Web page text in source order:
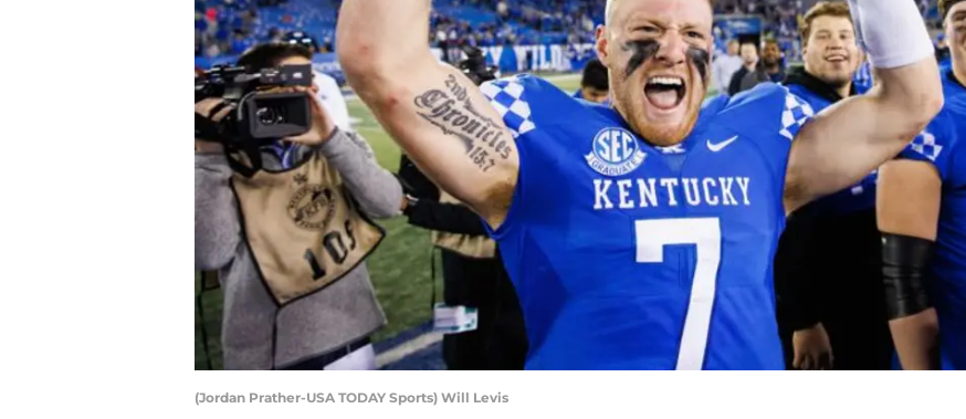
(Jordan Prather-USA TODAY Sports) Will Levis